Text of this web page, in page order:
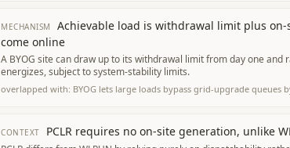
MECHANISM
Achievable load is withdrawal limit plus
come online
A BYOG site can draw up to its withdrawal limit from day one
energizes, subject to system-stability limits.
overlapped with: BYOG lets large loads bypass grid-upgrade
CONTEXT PCLR requires no on-site generation, unlike